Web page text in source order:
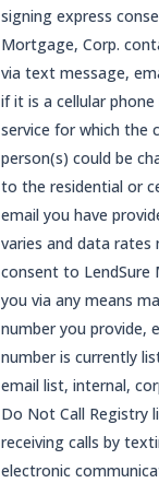
signing express
Mortgage, Corp.
via text message,
if it is a cellular
service for which the
person(s) could be
to the residential or
email you have
varies and data rates
consent to
you via any means
number you provide,
number is currently
email list, internal,
Do Not Call Registry
receiving calls by
electronic